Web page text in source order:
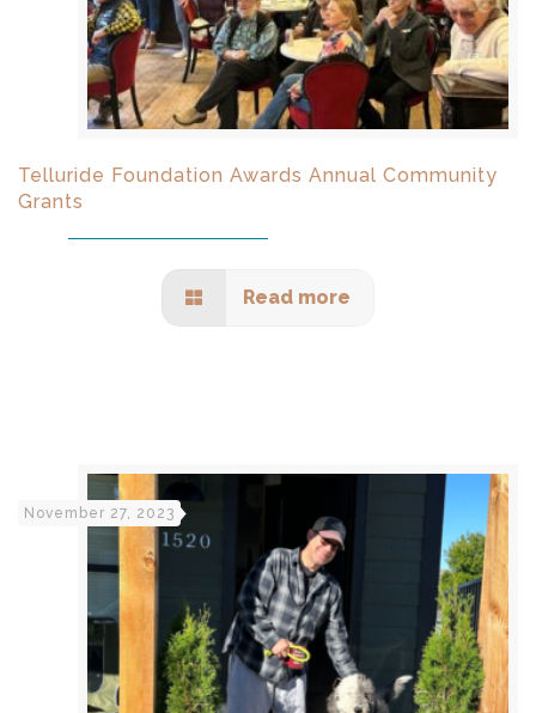
Telluride Foundation Awards Annual Community
Grants
Read more
November 27, 2023